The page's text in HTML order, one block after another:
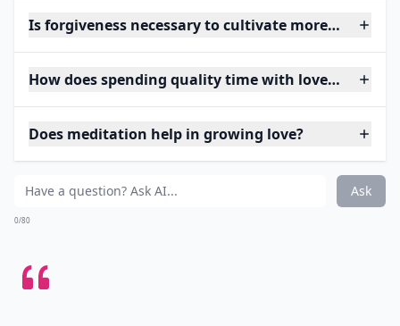
Is forgiveness necessary to cultivate more love?
How does spending quality time with loved ones
Does meditation help in growing love?
Ask
0/80